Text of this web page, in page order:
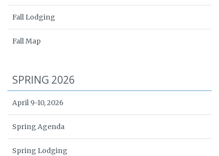
Fall Lodging
Fall Map
SPRING 2026
April 9-10, 2026
Spring Agenda
Spring Lodging